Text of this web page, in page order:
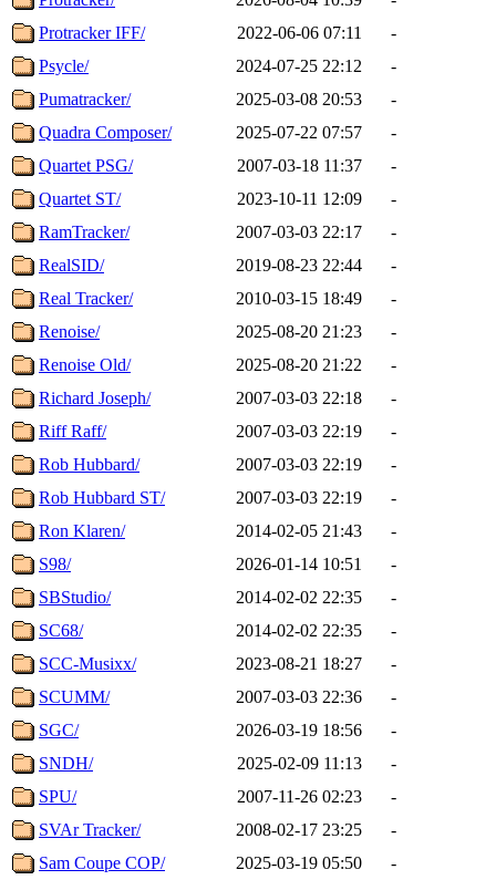
Protracker IFF/
2022-06-06 07:11
-
Psycle/
2024-07-25 22:12
-
Pumatracker/
2025-03-08 20:53
-
Quadra Composer/
2025-07-22 07:57
-
Quartet PSG/
2007-03-18 11:37
-
Quartet ST/
2023-10-11 12:09
-
RamTracker/
2007-03-03 22:17
-
RealSID/
2019-08-23 22:44
-
Real Tracker/
2010-03-15 18:49
-
Renoise/
2025-08-20 21:23
-
Renoise Old/
2025-08-20 21:22
-
Richard Joseph/
2007-03-03 22:18
-
Riff Raff/
2007-03-03 22:19
-
Rob Hubbard/
2007-03-03 22:19
-
Rob Hubbard ST/
2007-03-03 22:19
-
Ron Klaren/
2014-02-05 21:43
-
S98/
2026-01-14 10:51
-
SBStudio/
2014-02-02 22:35
-
SC68/
2014-02-02 22:35
-
SCC-Musixx/
2023-08-21 18:27
-
SCUMM/
2007-03-03 22:36
-
SGC/
2026-03-19 18:56
-
SNDH/
2025-02-09 11:13
-
SPU/
2007-11-26 02:23
-
SVAr Tracker/
2008-02-17 23:25
-
Sam Coupe COP/
2025-03-19 05:50
-